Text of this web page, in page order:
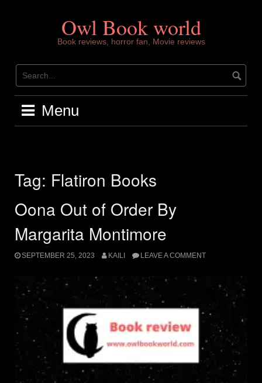
Owl Book world
Book reviews, horror fan, Movie reviews
Menu
Tag: Flatiron Books
Oona Out of Order By
Margarita Montimore
SEPTEMBER 25, 2023 KAILI LEAVE A COMMENT